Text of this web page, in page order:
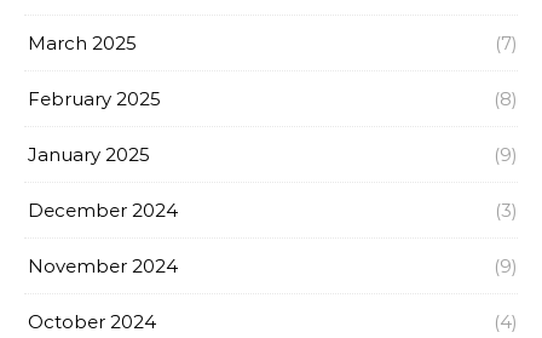
March 2025 (7)
February 2025 (8)
January 2025 (9)
December 2024 (3)
November 2024 (9)
October 2024 (4)